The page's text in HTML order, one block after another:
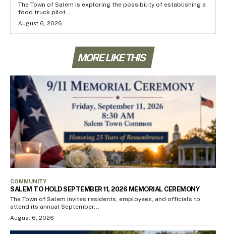
The Town of Salem is exploring the possibility of establishing a
food truck pilot...
August 6, 2026
MORE LIKE THIS
COMMUNITY
SALEM TO HOLD SEPTEMBER 11, 2026 MEMORIAL CEREMONY
The Town of Salem invites residents, employees, and officials to
attend its annual September...
August 6, 2026